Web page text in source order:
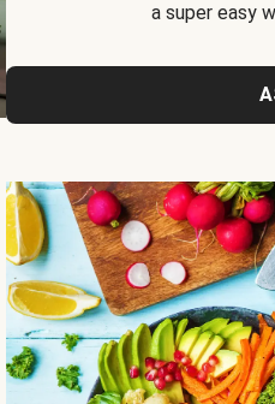
a super easy